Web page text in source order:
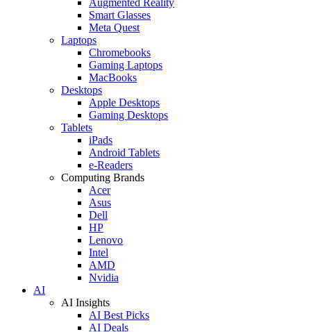
Smart Glasses
Meta Quest
Laptops
Chromebooks
Gaming Laptops
MacBooks
Desktops
Apple Desktops
Gaming Desktops
Tablets
iPads
Android Tablets
e-Readers
Computing Brands
Acer
Asus
Dell
HP
Lenovo
Intel
AMD
Nvidia
AI
AI Insights
AI Best Picks
AI Deals